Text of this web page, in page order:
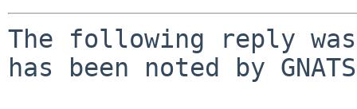
The following reply
has been noted by